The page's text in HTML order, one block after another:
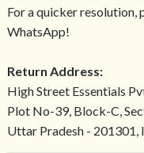
For a quicker resolution,
WhatsApp!
Return Address:
High Street Essentials
Plot No-39, Block-C,
Uttar Pradesh - 201301,